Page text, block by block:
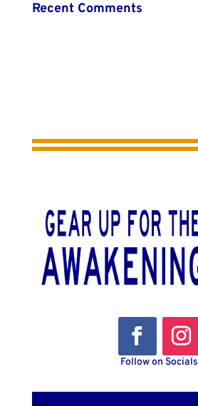
Recent Comments
Follow on Socials